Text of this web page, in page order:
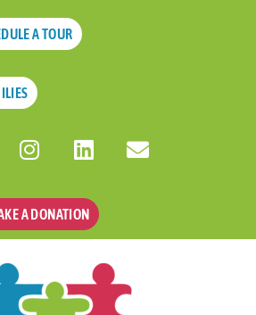
A TOUR
A DONATION